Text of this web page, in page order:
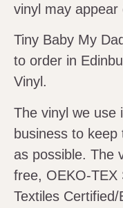
vinyl may
Tiny Baby My
to order in
Vinyl.
The vinyl we use
business to
as possible. The
free, OEKO-TEX
Textiles